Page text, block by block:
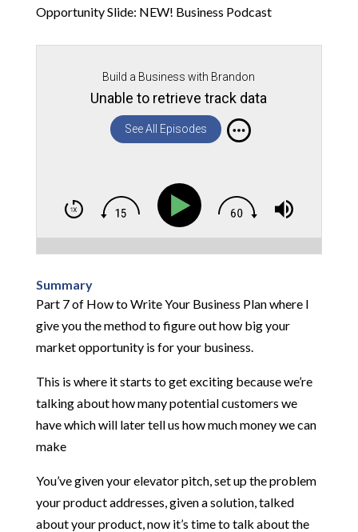
Opportunity Slide: NEW! Business Podcast
Build a Business with Brandon
Unable to retrieve track data
See All Episodes
Summary
Part 7 of How to Write Your Business Plan where I
give you the method to figure out how big your
market opportunity is for your business.
This is where it starts to get exciting because we’re
talking about how many potential customers we
have which will later tell us how much money we can
make
You’ve given your elevator pitch, set up the problem
your product addresses, given a solution, talked
about your product, now it’s time to talk about the